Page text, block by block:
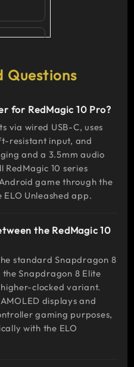
Questions
for RedMagic 10 Pro?
via wired USB-C, uses
resistant input, and
and a 3.5mm audio
10 series
game through the
Unleashed app.
the RedMagic 10
standard Snapdragon 8
the Snapdragon 8 Elite
clocked variant.
displays and
gaming purposes,
with the ELO